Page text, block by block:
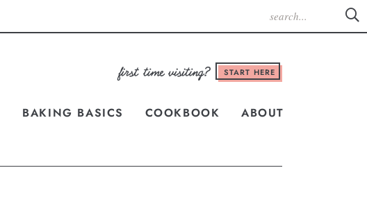
START HERE
BAKING BASICS COOKBOOK ABOUT